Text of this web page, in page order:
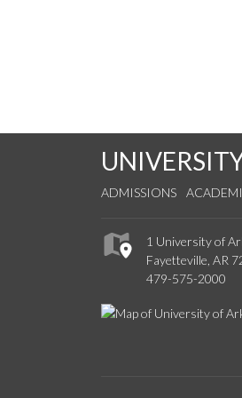
ADMISSIONS
1 University of
Fayetteville, AR
479-575-2000